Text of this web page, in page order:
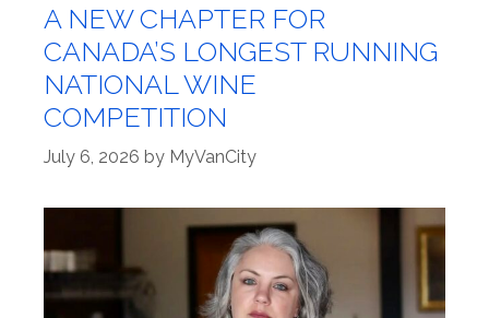
A NEW CHAPTER FOR
CANADA’S LONGEST RUNNING
NATIONAL WINE
COMPETITION
July 6, 2026 by MyVanCity